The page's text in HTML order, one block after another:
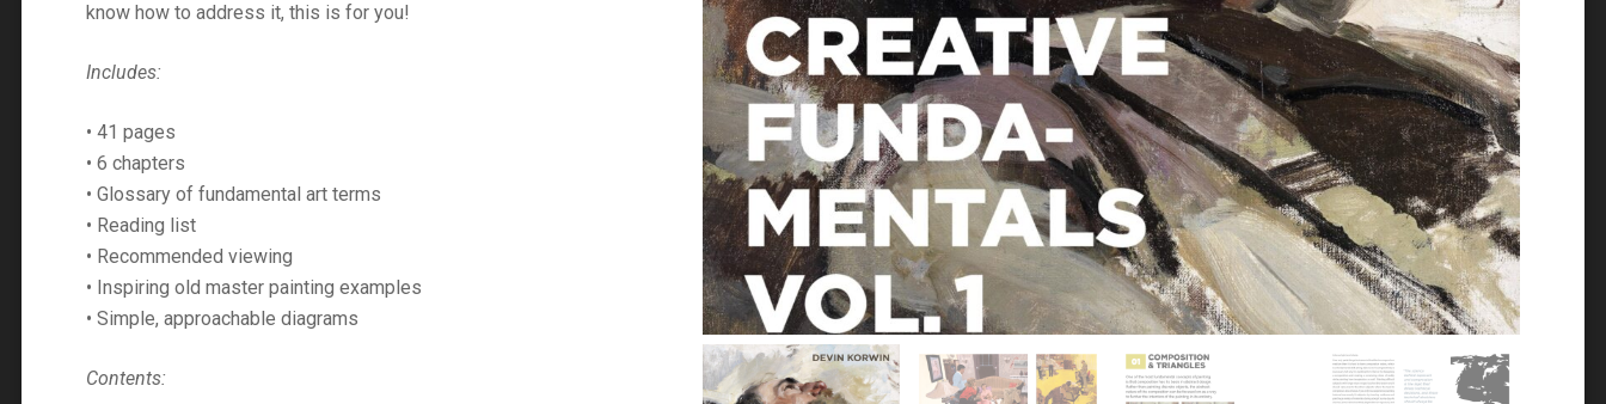
know how to address it, this is for you!
Includes:
• 41 pages
• 6 chapters
• Glossary of fundamental art terms
• Reading list
• Recommended viewing
• Inspiring old master painting examples
• Simple, approachable diagrams
Contents: